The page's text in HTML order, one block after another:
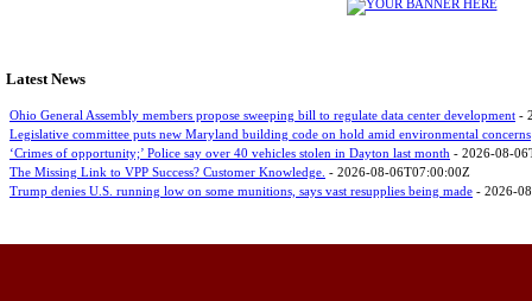
Latest News
Ohio General Assembly members propose sweeping bill to regulate data center development -
Legislative committee puts new Maryland building code on hold amid environmental concerns
‘Crimes of opportunity;’ Police say over 40 vehicles stolen in Dayton last month - 2026-08-
The Missing Link to VPP Success? Customer Knowledge. - 2026-08-06T07:00:00Z
Trump denies U.S. running low on some munitions, says vast resupplies being made - 2026-